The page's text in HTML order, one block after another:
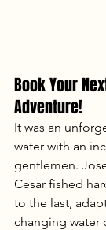
Book Your
Adventure!
It was an
water with an
gentlemen.
Cesar fished
to the last,
changing water